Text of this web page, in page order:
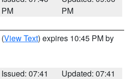
PM
PM
(View Text) expires 10:45 PM by
Issued: 07:41
Updated: 07:41